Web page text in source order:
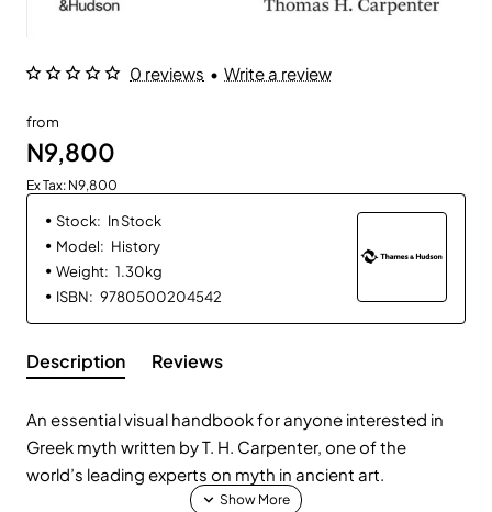
0 reviews • Write a review
from
N9,800
Ex Tax: N9,800
Stock: In Stock
Model: History
Weight: 1.30kg
ISBN: 9780500204542
Description Reviews
An essential visual handbook for anyone interested in
Greek myth written by T. H. Carpenter, one of the
world’s leading experts on myth in ancient art.